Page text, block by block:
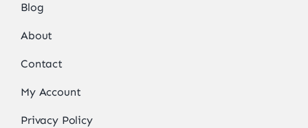
Blog
About
Contact
My Account
Privacy Policy